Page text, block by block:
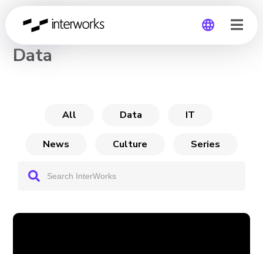
CHANNEL
Data
All Data IT
News Culture Series